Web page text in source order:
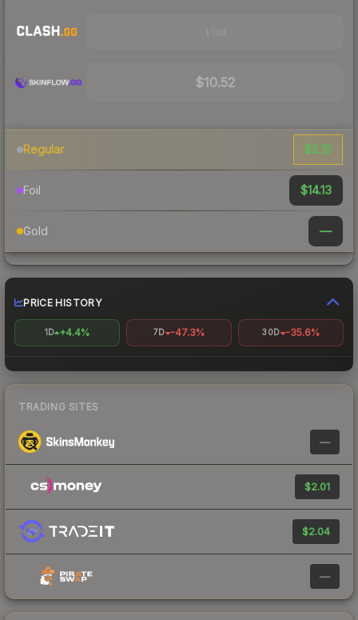
$10.52
Regular $2.15
Foil $14.13
Gold —
PRICE HISTORY
1D +4.4% 7D -47.3% 30D -35.6%
TRADING SITES
—
$2.01
$2.04
—